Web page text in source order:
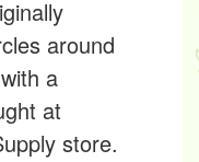
around
a
at
store.